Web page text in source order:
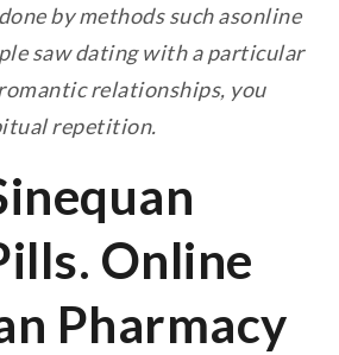
by methods such asonline
saw dating with a particular
relationships, you
repetition.
Online
Pharmacy